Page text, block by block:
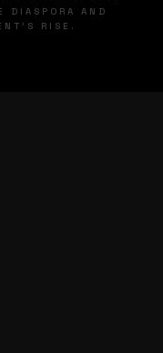
DIASPORA AND
RISE.